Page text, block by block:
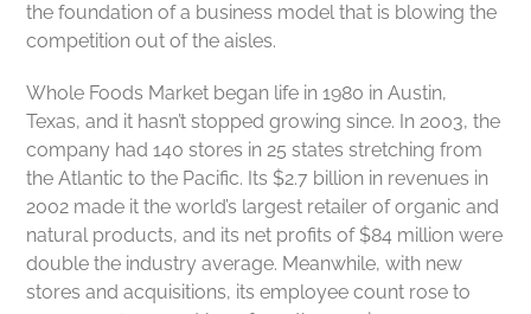
the foundation of a business model that is blowing the
competition out of the aisles.
Whole Foods Market began life in 1980 in Austin,
Texas, and it hasn’t stopped growing since. In 2003, the
company had 140 stores in 25 states stretching from
the Atlantic to the Pacific. Its $2.7 billion in revenues in
2002 made it the world’s largest retailer of organic and
natural products, and its net profits of $84 million were
double the industry average. Meanwhile, with new
stores and acquisitions, its employee count rose to